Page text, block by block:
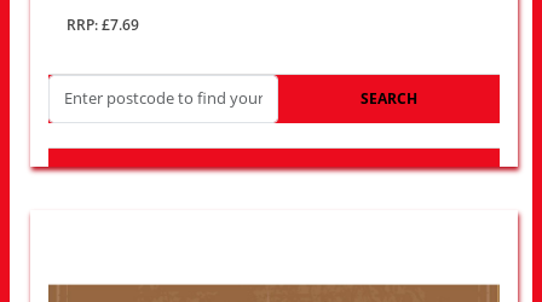
RRP: £7.69
SEARCH
LOOK FOR OTHER STORES NEAR YOU